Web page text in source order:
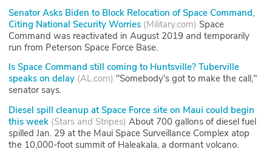
Senator Asks Biden to Block Relocation of Space Command,
Citing National Security Worries (Military.com) Space
Command was reactivated in August 2019 and temporarily
run from Peterson Space Force Base.
Is Space Command still coming to Huntsville? Tuberville
speaks on delay (AL.com) "Somebody's got to make the call,"
senator says.
Diesel spill cleanup at Space Force site on Maui could begin
this week (Stars and Stripes) About 700 gallons of diesel fuel
spilled Jan. 29 at the Maui Space Surveillance Complex atop
the 10,000-foot summit of Haleakala, a dormant volcano.